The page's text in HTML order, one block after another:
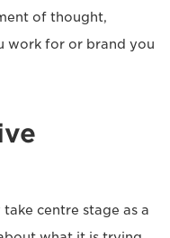
of thought,
work for or brand you
centre stage as a